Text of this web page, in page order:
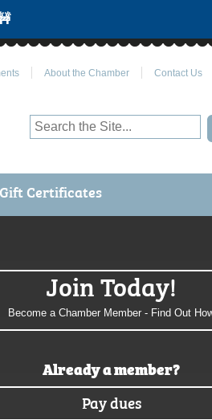
About the Chamber Contact Us
Certificates
Join Today!
Become a Chamber Member - Find Out
Already a member?
Pay dues